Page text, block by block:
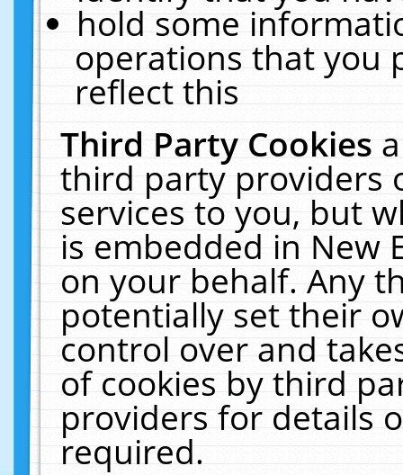
hold some
operations that you
reflect this
Third Party Cookies
third party providers
services to you, but
is embedded in New
on your behalf. Any
potentially set their
control over and
of cookies by third
providers for details
required.